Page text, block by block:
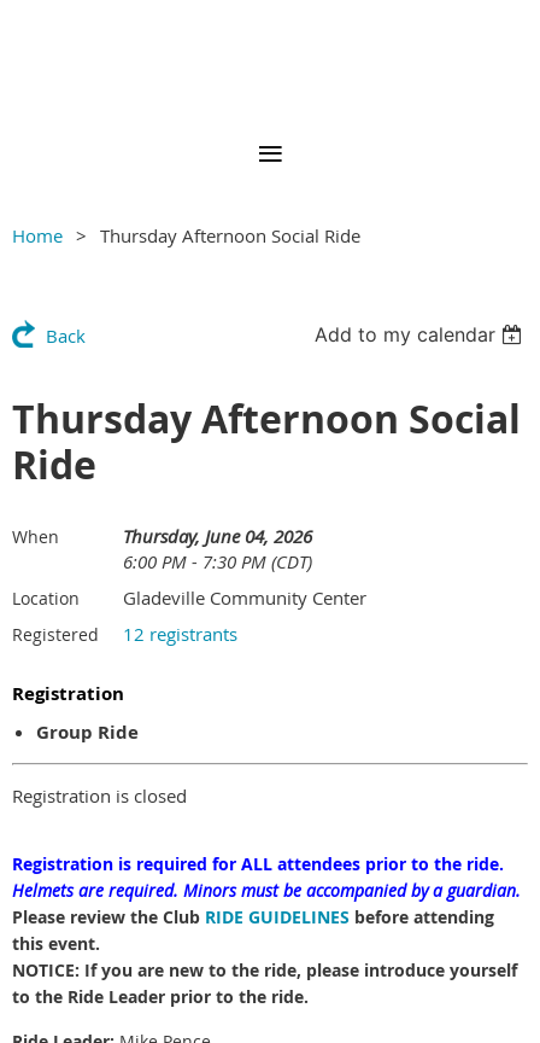
Home Thursday Afternoon Social Ride
Back Add to my calendar
Thursday Afternoon Social
Ride
When
Thursday, June 04, 2026
6:00 PM - 7:30 PM (CDT)
Location Gladeville Community Center
Registered 12 registrants
Registration
Group Ride
Registration is closed
Registration is required for ALL attendees prior to the ride.
Helmets are required. Minors must be accompanied by a guardian.
Please review the Club RIDE GUIDELINES before attending
this event.
NOTICE: If you are new to the ride, please introduce yourself
to the Ride Leader prior to the ride.